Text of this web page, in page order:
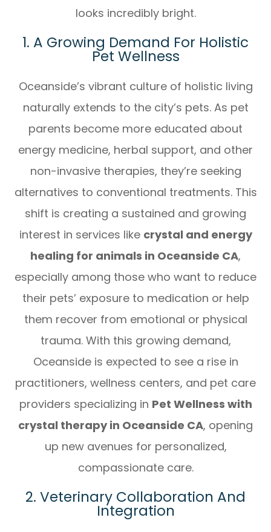
looks incredibly bright.
1. A Growing Demand For Holistic
Pet Wellness
Oceanside’s vibrant culture of holistic living
naturally extends to the city’s pets. As pet
parents become more educated about
energy medicine, herbal support, and other
non-invasive therapies, they’re seeking
alternatives to conventional treatments. This
shift is creating a sustained and growing
interest in services like crystal and energy
healing for animals in Oceanside CA,
especially among those who want to reduce
their pets’ exposure to medication or help
them recover from emotional or physical
trauma. With this growing demand,
Oceanside is expected to see a rise in
practitioners, wellness centers, and pet care
providers specializing in Pet Wellness with
crystal therapy in Oceanside CA, opening
up new avenues for personalized,
compassionate care.
2. Veterinary Collaboration And
Integration